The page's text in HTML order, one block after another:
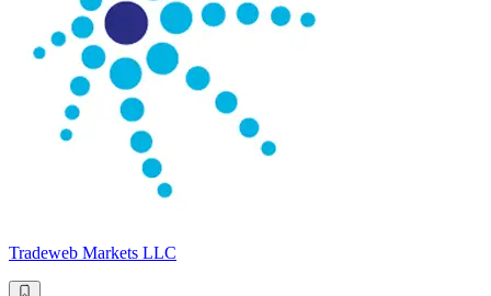
Tradeweb Markets LLC